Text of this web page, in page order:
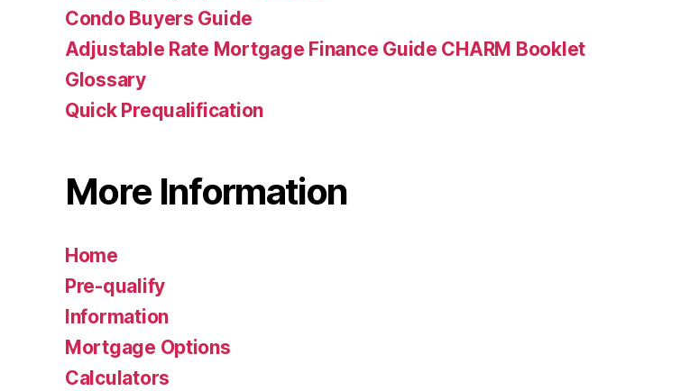
Condo Buyers Guide
Adjustable Rate Mortgage Finance Guide CHARM Booklet
Glossary
Quick Prequalification
More Information
Home
Pre-qualify
Information
Mortgage Options
Calculators